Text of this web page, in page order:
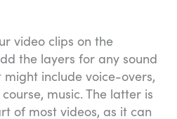
video clips on the
the layers for any sound
include voice-overs,
music. The latter is
of most videos, as it can